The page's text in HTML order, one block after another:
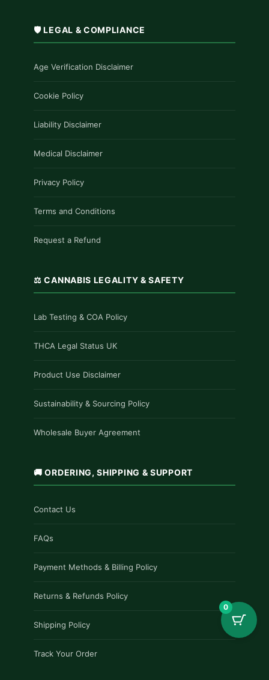
🛡️ LEGAL & COMPLIANCE
Age Verification Disclaimer
Cookie Policy
Liability Disclaimer
Medical Disclaimer
Privacy Policy
Terms and Conditions
Request a Refund
⚖️ CANNABIS LEGALITY & SAFETY
Lab Testing & COA Policy
THCA Legal Status UK
Product Use Disclaimer
Sustainability & Sourcing Policy
Wholesale Buyer Agreement
🚚 ORDERING, SHIPPING & SUPPORT
Contact Us
FAQs
Payment Methods & Billing Policy
Returns & Refunds Policy
Shipping Policy
Track Your Order
0